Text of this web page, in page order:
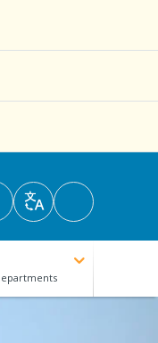
TranslateAccessibility
Tools